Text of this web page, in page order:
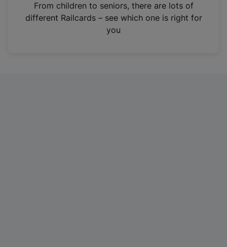
n
From children to seniors, there are lots of
different Railcards – see which one is right for
you